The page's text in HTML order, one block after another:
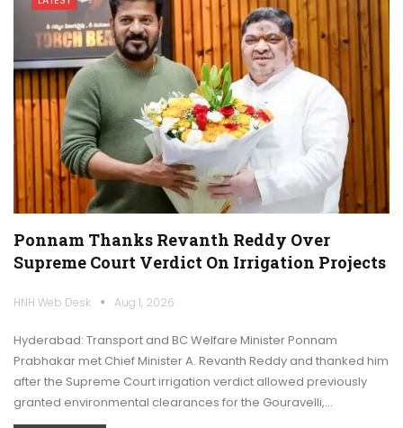
Ponnam Thanks Revanth Reddy Over
Supreme Court Verdict On Irrigation Projects
HNH Web Desk Aug 1, 2026
Hyderabad: Transport and BC Welfare Minister Ponnam
Prabhakar met Chief Minister A. Revanth Reddy and thanked him
after the Supreme Court irrigation verdict allowed previously
granted environmental clearances for the Gouravelli,…